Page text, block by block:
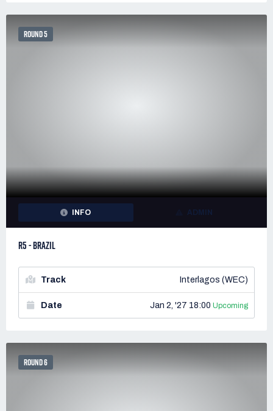
ROUND 5
INFO ADMIN
R5 - BRAZIL
Track Interlagos (WEC)
Date Jan 2, '27 18:00 Upcoming
ROUND 6